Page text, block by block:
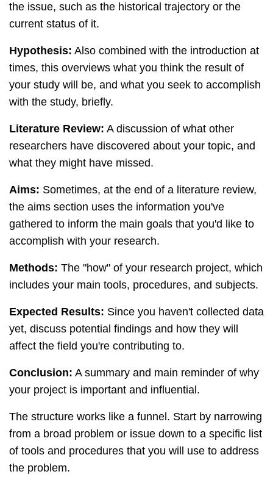
the issue, such as the historical trajectory or the
current status of it.
Hypothesis: Also combined with the introduction at
times, this overviews what you think the result of
your study will be, and what you seek to accomplish
with the study, briefly.
Literature Review: A discussion of what other
researchers have discovered about your topic, and
what they might have missed.
Aims: Sometimes, at the end of a literature review,
the aims section uses the information you've
gathered to inform the main goals that you'd like to
accomplish with your research.
Methods: The "how" of your research project, which
includes your main tools, procedures, and subjects.
Expected Results: Since you haven't collected data
yet, discuss potential findings and how they will
affect the field you're contributing to.
Conclusion: A summary and main reminder of why
your project is important and influential.
The structure works like a funnel. Start by narrowing
from a broad problem or issue down to a specific list
of tools and procedures that you will use to address
the problem.